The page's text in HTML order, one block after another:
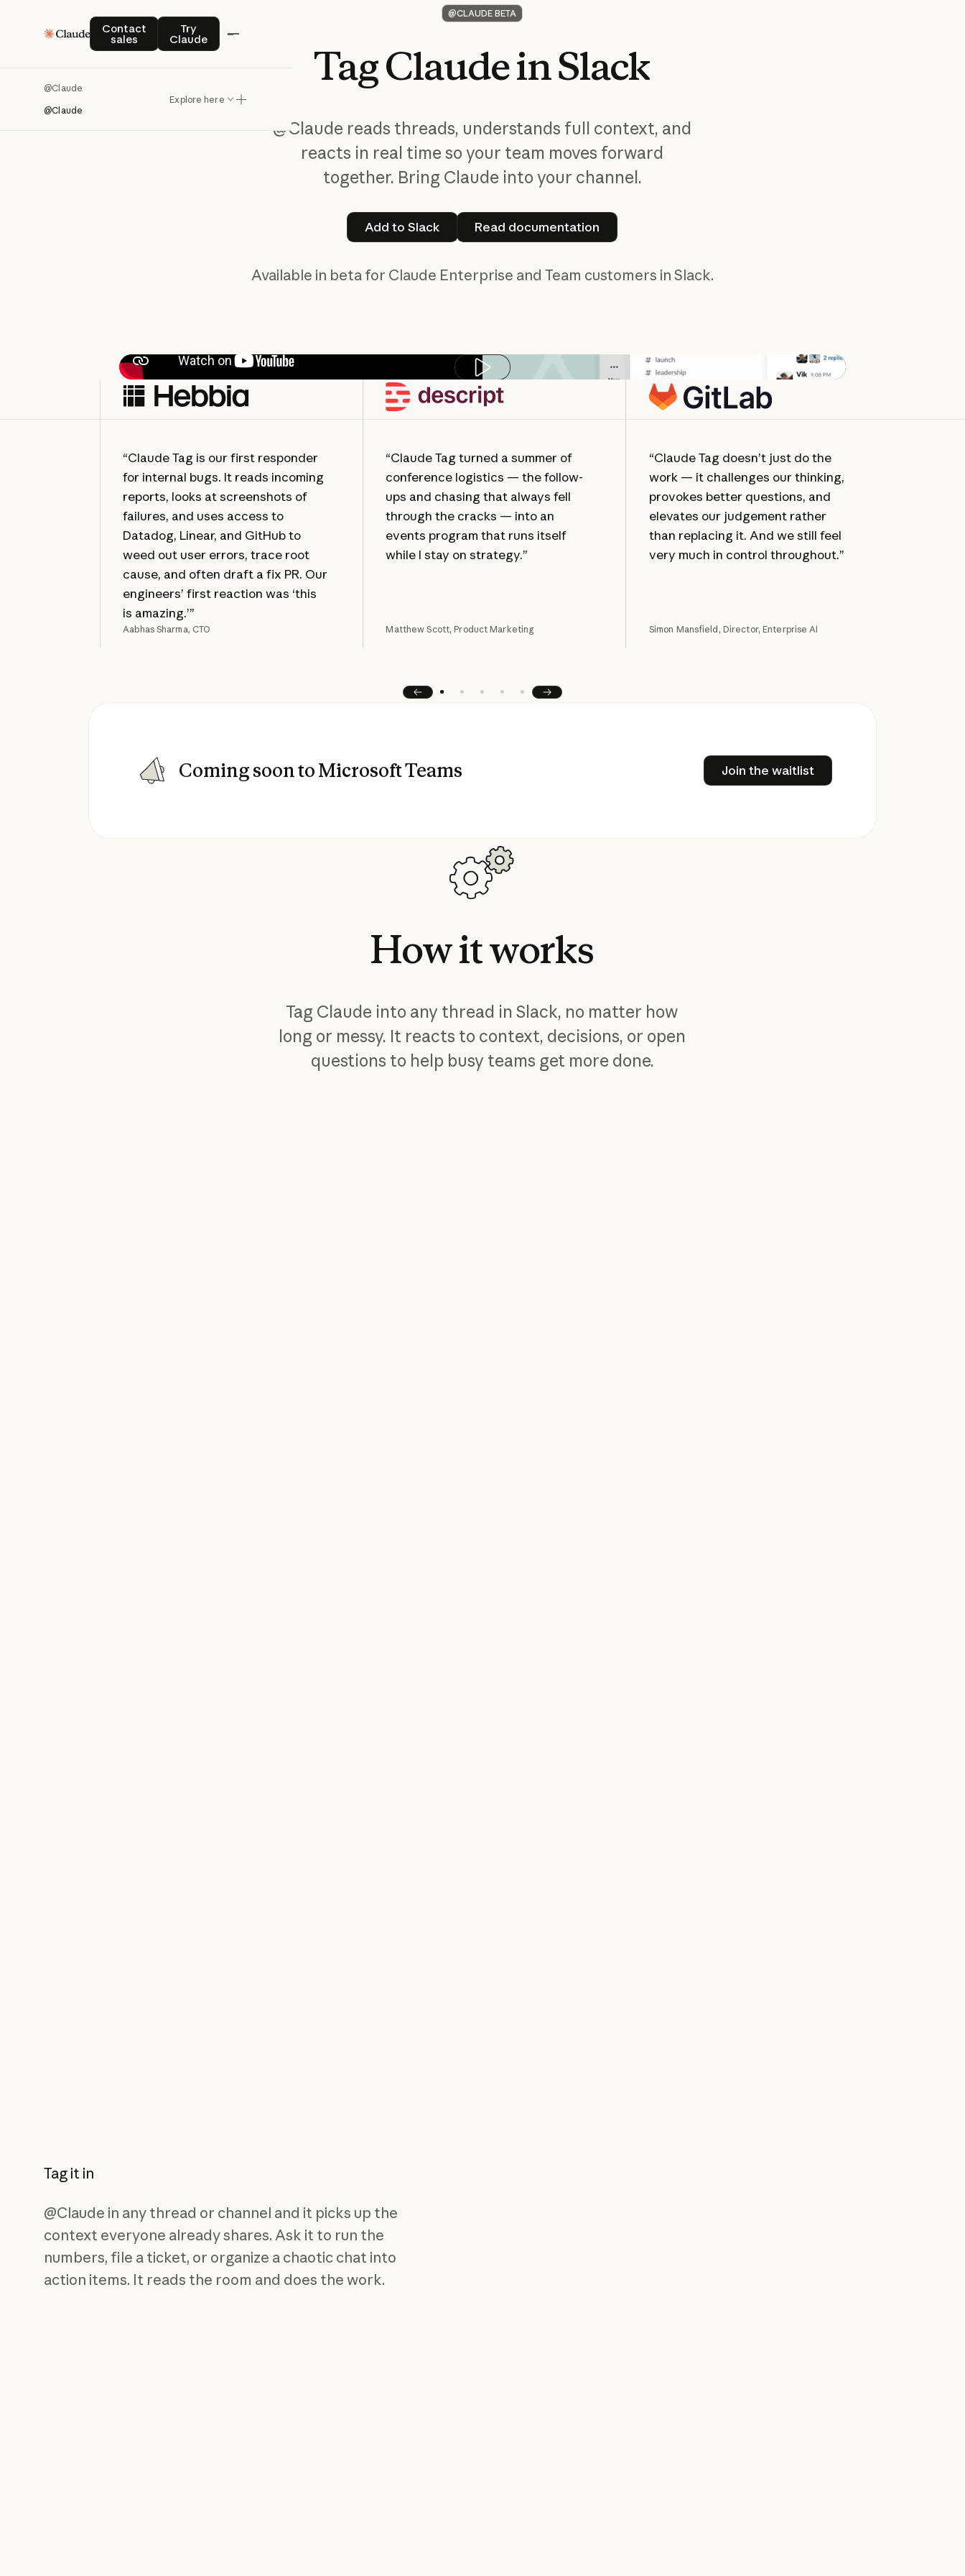
Contact
sales
Contact salesTry
Claude
Try Claude
@Claude
@Claude
Explore here
@CLAUDE BETA
TagClaudeinSlack
@Claude reads threads, understands full context, and
reacts in real time so your team moves forward
together. Bring Claude into your channel.
Add to Slack
Add to Slack
Read documentation
Read documentation
Available in beta for Claude Enterprise and Team customers in Slack.
Play video
“Claude Tag is our first responder
for internal bugs. It reads incoming
reports, looks at screenshots of
failures, and uses access to
Datadog, Linear, and GitHub to
weed out user errors, trace root
cause, and often draft a fix PR. Our
engineers’ first reaction was ‘this
is amazing.’”
Aabhas Sharma, CTO
“Claude Tag turned a summer of
conference logistics — the follow-
ups and chasing that always fell
through the cracks — into an
events program that runs itself
while I stay on strategy.”
Matthew Scott, Product Marketing
“Claude Tag doesn’t just do the
work — it challenges our thinking,
provokes better questions, and
elevates our judgement rather
than replacing it. And we still feel
very much in control throughout.”
Simon Mansfield, Director, Enterprise AI
Prev Next
Coming soon to Microsoft Teams Join the waitlist
Join the waitlist
Howitworks
Tag Claude into any thread in Slack, no matter how
long or messy. It reacts to context, decisions, or open
questions to help busy teams get more done.
Tag it in
@Claude in any thread or channel and it picks up the
context everyone already shares. Ask it to run the
numbers, file a ticket, or organize a chaotic chat into
action items. It reads the room and does the work.